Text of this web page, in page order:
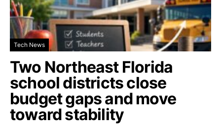
Tech News
Two Northeast Florida
school districts close
budget gaps and move
toward stability